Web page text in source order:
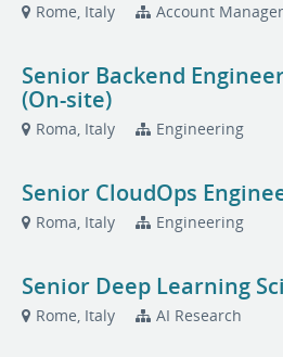
Rome, Italy Account
Senior Backend
(On-site)
Roma, Italy Engineering
Senior CloudOps
Roma, Italy Engineering
Senior Deep Learning
Rome, Italy AI Research